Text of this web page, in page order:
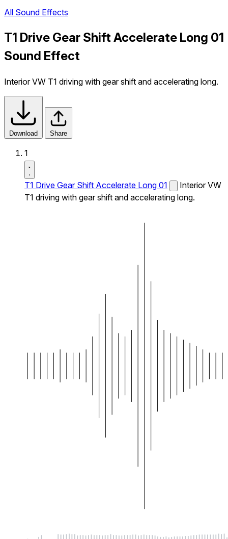
All Sound Effects
T1 Drive Gear Shift Accelerate Long 01
Sound Effect
Interior VW T1 driving with gear shift and accelerating long.
Download Share
1
T1 Drive Gear Shift Accelerate Long 01
Interior VW
T1 driving with gear shift and accelerating long.